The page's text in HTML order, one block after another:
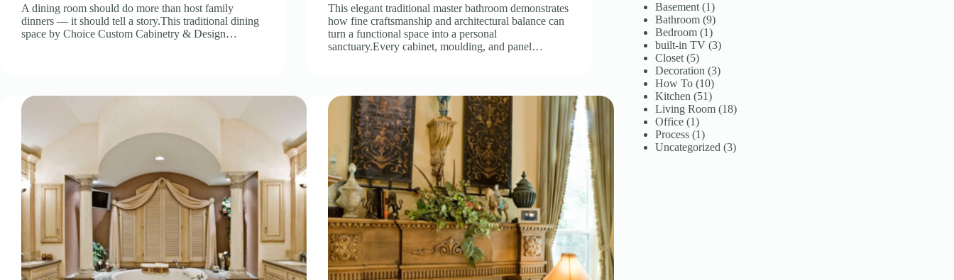
A dining room should do more than host family
dinners — it should tell a story.This traditional dining
space by Choice Custom Cabinetry & Design…
This elegant traditional master bathroom demonstrates
how fine craftsmanship and architectural balance can
turn a functional space into a personal
sanctuary.Every cabinet, moulding, and panel…
Basement (1)
Bathroom (9)
Bedroom (1)
built-in TV (3)
Closet (5)
Decoration (3)
How To (10)
Kitchen (51)
Living Room (18)
Office (1)
Process (1)
Uncategorized (3)